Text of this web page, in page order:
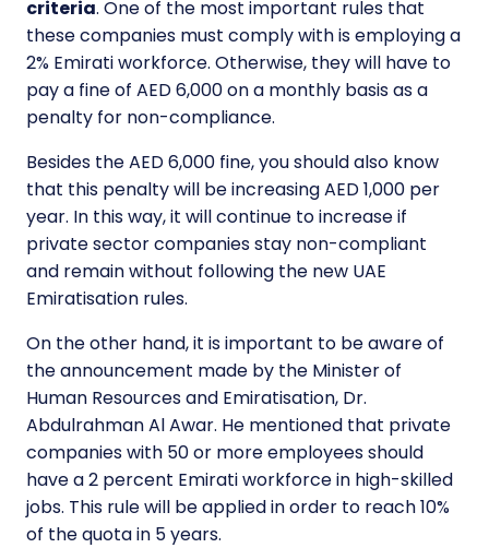
criteria. One of the most important rules that
these companies must comply with is employing a
2% Emirati workforce. Otherwise, they will have to
pay a fine of AED 6,000 on a monthly basis as a
penalty for non-compliance.
Besides the AED 6,000 fine, you should also know
that this penalty will be increasing AED 1,000 per
year. In this way, it will continue to increase if
private sector companies stay non-compliant
and remain without following the new UAE
Emiratisation rules.
On the other hand, it is important to be aware of
the announcement made by the Minister of
Human Resources and Emiratisation, Dr.
Abdulrahman Al Awar. He mentioned that private
companies with 50 or more employees should
have a 2 percent Emirati workforce in high-skilled
jobs. This rule will be applied in order to reach 10%
of the quota in 5 years.